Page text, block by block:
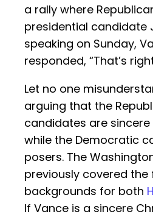
a rally where
presidential candidate
speaking on Sunday,
responded, “That’s
Let no one
arguing that the
candidates are sincere
while the Democratic
posers. The
previously covered the
backgrounds for both
If Vance is a sincere